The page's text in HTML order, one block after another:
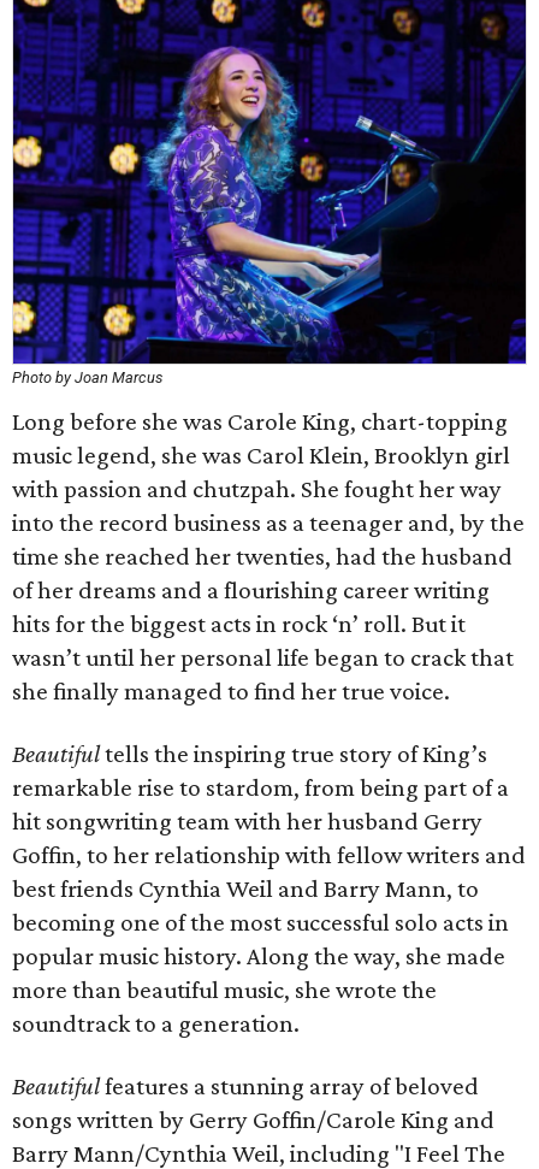
Photo by Joan Marcus
Long before she was Carole King, chart-topping
music legend, she was Carol Klein, Brooklyn girl
with passion and chutzpah. She fought her way
into the record business as a teenager and, by the
time she reached her twenties, had the husband
of her dreams and a flourishing career writing
hits for the biggest acts in rock ‘n’ roll. But it
wasn’t until her personal life began to crack that
she finally managed to find her true voice.
Beautifultells the inspiring true story of King’s
remarkable rise to stardom, from being part of a
hit songwriting team with her husband Gerry
Goffin, to her relationship with fellow writers and
best friends Cynthia Weil and Barry Mann, to
becoming one of the most successful solo acts in
popular music history. Along the way, she made
more than beautiful music, she wrote the
soundtrack to a generation.
Beautifulfeatures a stunning array of beloved
songs written by Gerry Goffin/Carole King and
Barry Mann/Cynthia Weil, including "I Feel The